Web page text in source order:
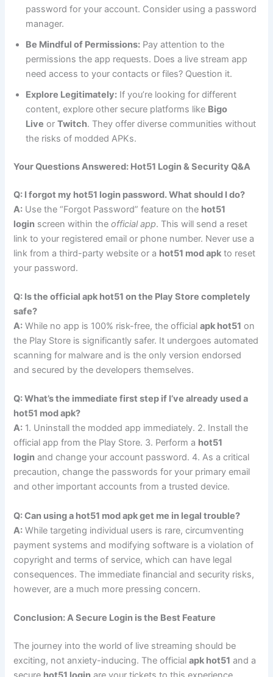
password for your account. Consider using a password
manager.
Be Mindful of Permissions: Pay attention to the
permissions the app requests. Does a live stream app
need access to your contacts or files? Question it.
Explore Legitimately: If you’re looking for different
content, explore other secure platforms like Bigo
Live orTwitch. They offer diverse communities without
the risks of modded APKs.
Your Questions Answered: Hot51 Login & Security Q&A
Q: I forgot my hot51 login password. What should I do?
A: Use the “Forgot Password” feature on the hot51
login screen within theofficial app. This will send a reset
link to your registered email or phone number. Never use a
link from a third-party website or a hot51 mod apk to reset
your password.
Q: Is the official apk hot51 on the Play Store completely
safe?
A: While no app is 100% risk-free, the officialapk hot51 on
the Play Store is significantly safer. It undergoes automated
scanning for malware and is the only version endorsed
and secured by the developers themselves.
Q: What’s the immediate first step if I’ve already used a
hot51 mod apk?
A: 1. Uninstall the modded app immediately. 2. Install the
official app from the Play Store. 3. Perform a hot51
login and change your account password. 4. As a critical
precaution, change the passwords for your primary email
and other important accounts from a trusted device.
Q: Can using a hot51 mod apk get me in legal trouble?
A: While targeting individual users is rare, circumventing
payment systems and modifying software is a violation of
copyright and terms of service, which can have legal
consequences. The immediate financial and security risks,
however, are a much more pressing concern.
Conclusion: A Secure Login is the Best Feature
The journey into the world of live streaming should be
exciting, not anxiety-inducing. The officialapk hot51 and a